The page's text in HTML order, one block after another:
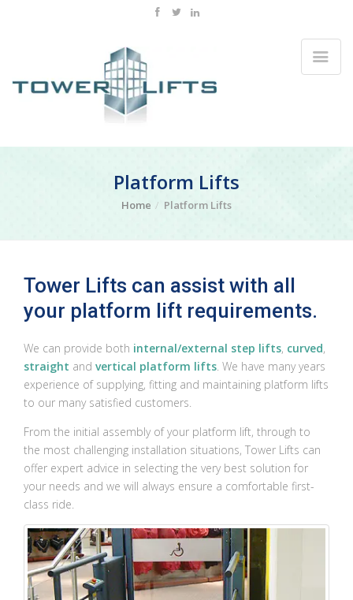
Platform Lifts
Home Platform Lifts
Tower Lifts can assist with all
your platform lift requirements.
We can provide both internal/external step lifts, curved,
straight and vertical platform lifts. We have many years
experience of supplying, fitting and maintaining platform lifts
to our many satisfied customers.
From the initial assembly of your platform lift, through to
the most challenging installation situations, Tower Lifts can
offer expert advice in selecting the very best solution for
your needs and we will always ensure a comfortable first-
class ride.